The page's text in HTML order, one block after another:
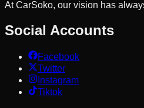
At CarSoko, our vision has
Social Accounts
Facebook
Twitter
Instagram
Tiktok